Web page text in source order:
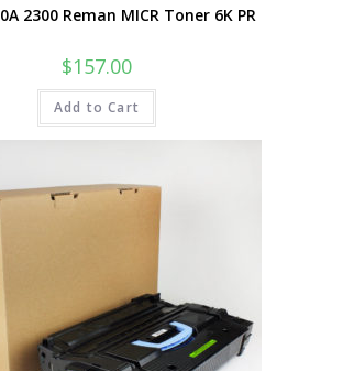
2300 Reman MICR Toner 6K PR
$157.00
Add to Cart